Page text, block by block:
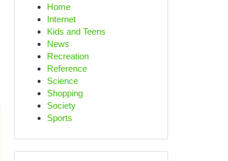
Home
Internet
Kids and Teens
News
Recreation
Reference
Science
Shopping
Society
Sports